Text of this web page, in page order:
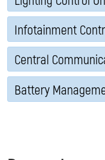
Infotainment
Central
Battery